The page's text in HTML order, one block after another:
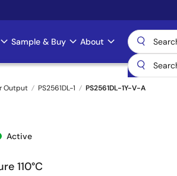
Sample & Buy About
Output PS2561DL-1 PS2561DL-1Y-V-A
Active
110°C